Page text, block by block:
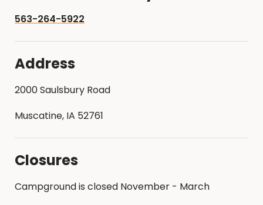
563-264-5922
Address
2000 Saulsbury Road
Muscatine, IA 52761
Closures
Campground is closed November - March